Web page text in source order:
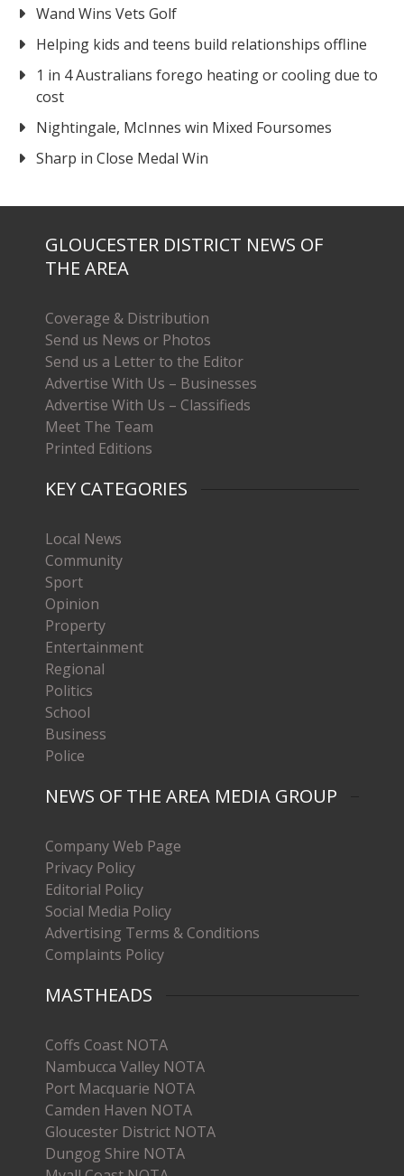
Wand Wins Vets Golf
Helping kids and teens build relationships offline
1 in 4 Australians forego heating or cooling due to
cost
Nightingale, McInnes win Mixed Foursomes
Sharp in Close Medal Win
GLOUCESTER DISTRICT NEWS OF
THE AREA
Coverage & Distribution
Send us News or Photos
Send us a Letter to the Editor
Advertise With Us – Businesses
Advertise With Us – Classifieds
Meet The Team
Printed Editions
KEY CATEGORIES
Local News
Community
Sport
Opinion
Property
Entertainment
Regional
Politics
School
Business
Police
NEWS OF THE AREA MEDIA GROUP
Company Web Page
Privacy Policy
Editorial Policy
Social Media Policy
Advertising Terms & Conditions
Complaints Policy
MASTHEADS
Coffs Coast NOTA
Nambucca Valley NOTA
Port Macquarie NOTA
Camden Haven NOTA
Gloucester District NOTA
Dungog Shire NOTA